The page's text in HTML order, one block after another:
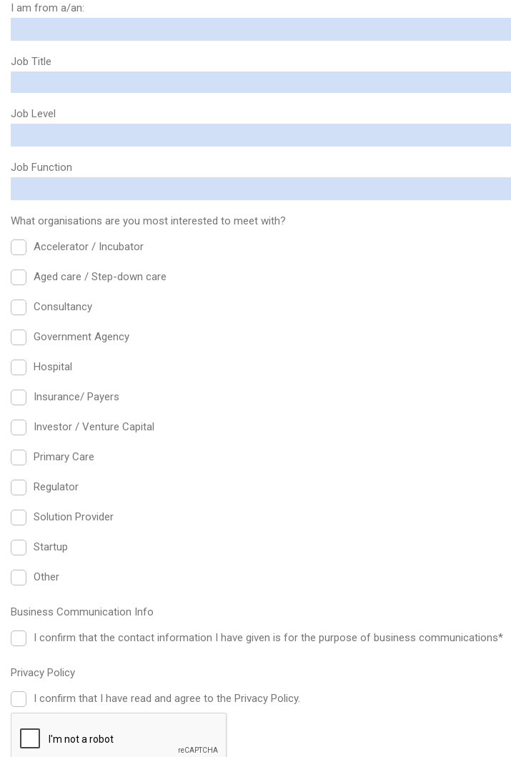
I am from a/an:
Job Title
Job Level
Job Function
What organisations are you most interested to meet with?
Accelerator / Incubator
Aged care / Step-down care
Consultancy
Government Agency
Hospital
Insurance/ Payers
Investor / Venture Capital
Primary Care
Regulator
Solution Provider
Startup
Other
Business Communication Info
I confirm that the contact information I have given is for the purpose of business communications*
Privacy Policy
I confirm that I have read and agree to the Privacy Policy.